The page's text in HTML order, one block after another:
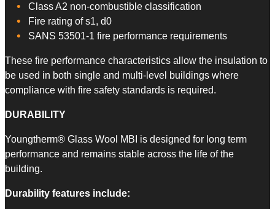
Class A2 non-combustible classification
Fire rating of s1, d0
SANS 53501-1 fire performance requirements
These fire performance characteristics allow the insulation to
be used in both single and multi-level buildings where
compliance with fire safety standards is required.
DURABILITY
Youngtherm® Glass Wool MBI is designed for long term
performance and remains stable across the life of the
building.
Durability features include: